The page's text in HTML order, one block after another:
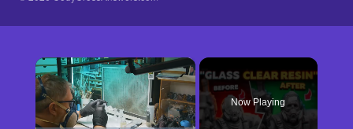
×
Now Playing